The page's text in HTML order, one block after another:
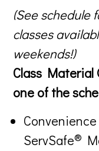
(See schedule
classes
weekends!)
Class Material
one of the
ServSafe®